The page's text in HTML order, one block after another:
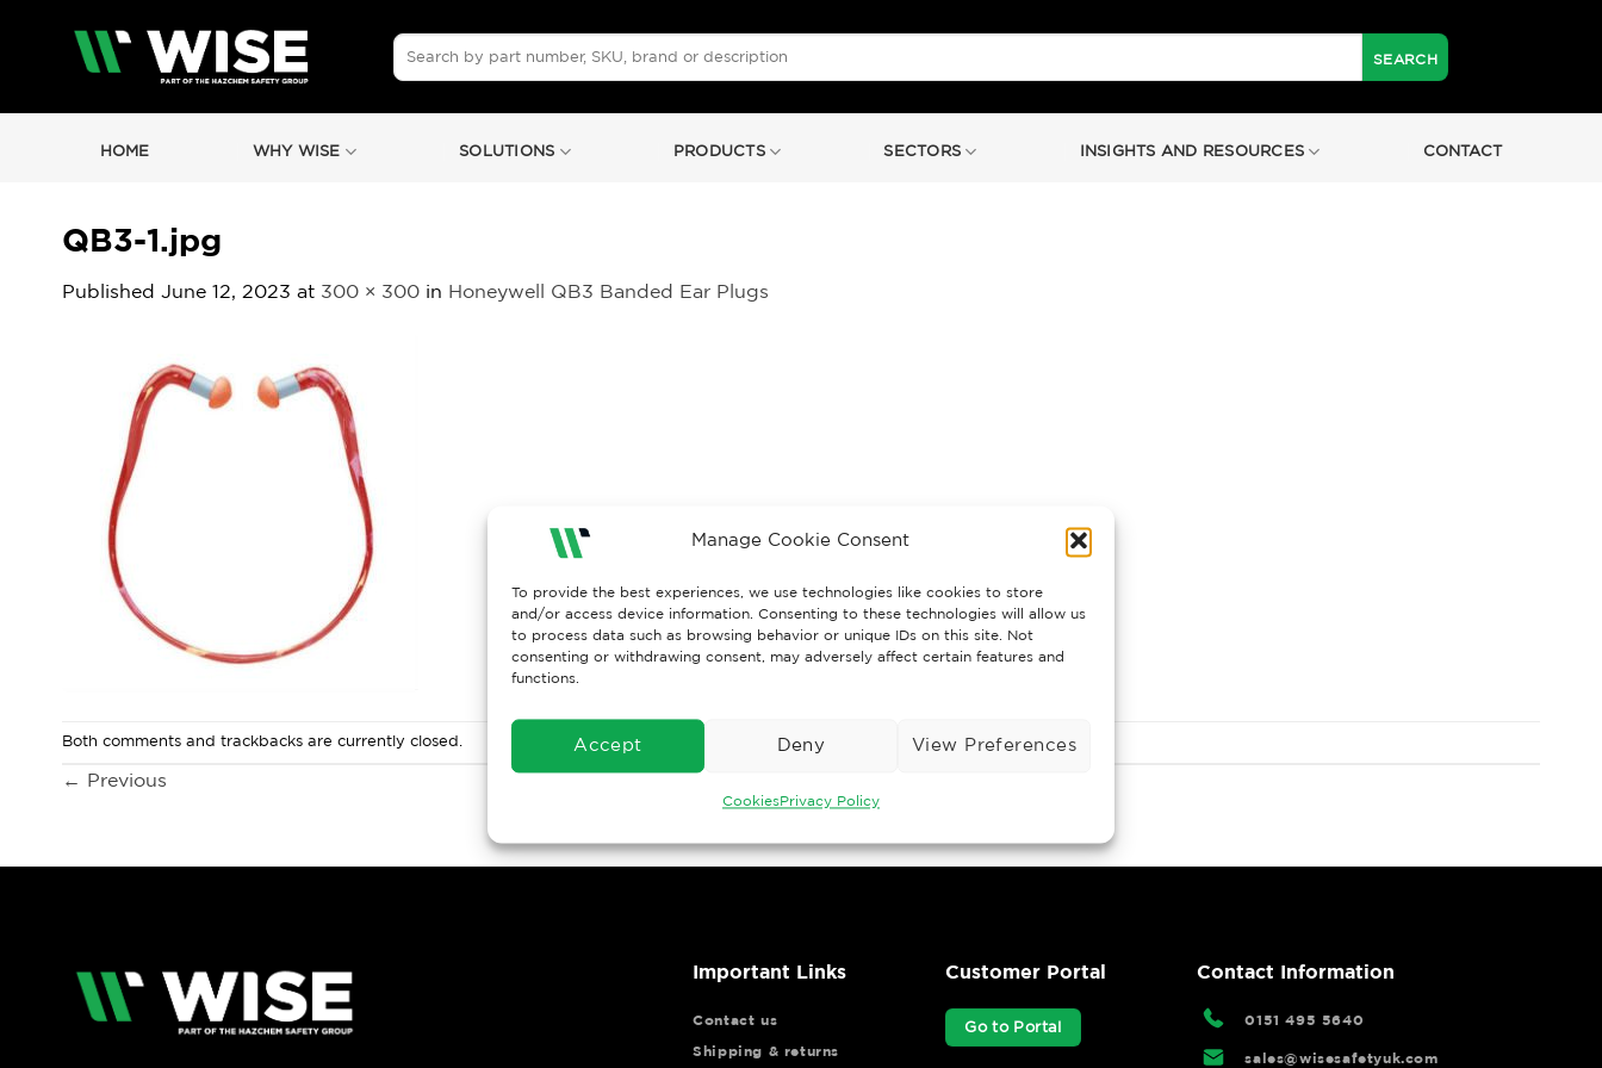
Manage Cookie Consent
To provide the best experiences, we use technologies like cookies to store
and/or access device information. Consenting to these technologies will allow us
to process data such as browsing behavior or unique IDs on this site. Not
consenting or withdrawing consent, may adversely affect certain features and
functions.
Accept Deny View Preferences
CookiesPrivacy Policy
Search
for:
HOME WHY WISE SOLUTIONS PRODUCTS SECTORS INSIGHTS AND RESOURCES CONTACT
QB3-1.jpg
Published June 12, 2023 at 300 × 300 in Honeywell QB3 Banded Ear Plugs
Both comments and trackbacks are currently closed.
← Previous
Important Links
Contact us
Shipping & returns
Customer Portal
Go to Portal
Contact Information
0151 495 5640
sales@wisesafetyuk.com